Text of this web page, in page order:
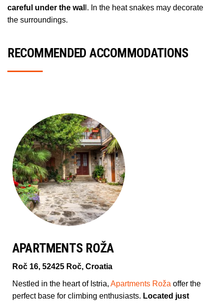
careful under the wal l. In the heat snakes may decorate
the surroundings.
RECOMMENDED ACCOMMODATIONS
APARTMENTS ROŽA
Roč 16, 52425 Roč, Croatia
Nestled in the heart of Istria, Apartments Roža offer the
perfect base for climbing enthusiasts. Located just